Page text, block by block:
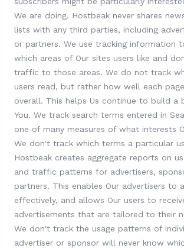
We are doing. Hostbeak never shares
lists with any third parties, including
or partners. We use tracking information
which areas of Our sites users like and
traffic to those areas. We do not track
users read, but rather how well each
overall. This helps Us continue to build a
You. We track search terms entered in
one of many measures of what interests
We don't track which terms a particular
Hostbeak creates aggregate reports on
and traffic patterns for advertisers,
partners. This enables Our advertisers to
effectively, and allows Our users to
advertisements that are tailored to their
We don't track the usage patterns of
advertiser or sponsor will never know